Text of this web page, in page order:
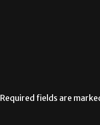
Required fields are